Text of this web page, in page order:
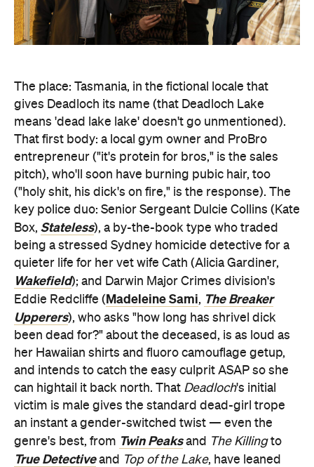
The place: Tasmania, in the fictional locale that
gives Deadloch its name (that Deadloch Lake
means 'dead lake lake' doesn't go unmentioned).
That first body: a local gym owner and ProBro
entrepreneur ("it's protein for bros," is the sales
pitch), who'll soon have burning pubic hair, too
("holy shit, his dick's on fire," is the response). The
key police duo: Senior Sergeant Dulcie Collins (Kate
Box, Stateless), a by-the-book type who traded
being a stressed Sydney homicide detective for a
quieter life for her vet wife Cath (Alicia Gardiner,
Wakefield); and Darwin Major Crimes division's
Eddie Redcliffe ( Madeleine Sami, The Breaker
Upperers), who asks "how long has shrivel dick
been dead for?" about the deceased, is as loud as
her Hawaiian shirts and fluoro camouflage getup,
and intends to catch the easy culprit ASAP so she
can hightail it back north. That Deadloch's initial
victim is male gives the standard dead-girl trope
an instant a gender-switched twist — even the
genre's best, from Twin Peaksand The Killingto
True Detectiveand Top of the Lake, have leaned